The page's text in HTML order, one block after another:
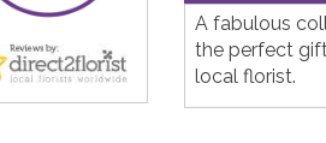
A fabulous
the perfect
local florist.